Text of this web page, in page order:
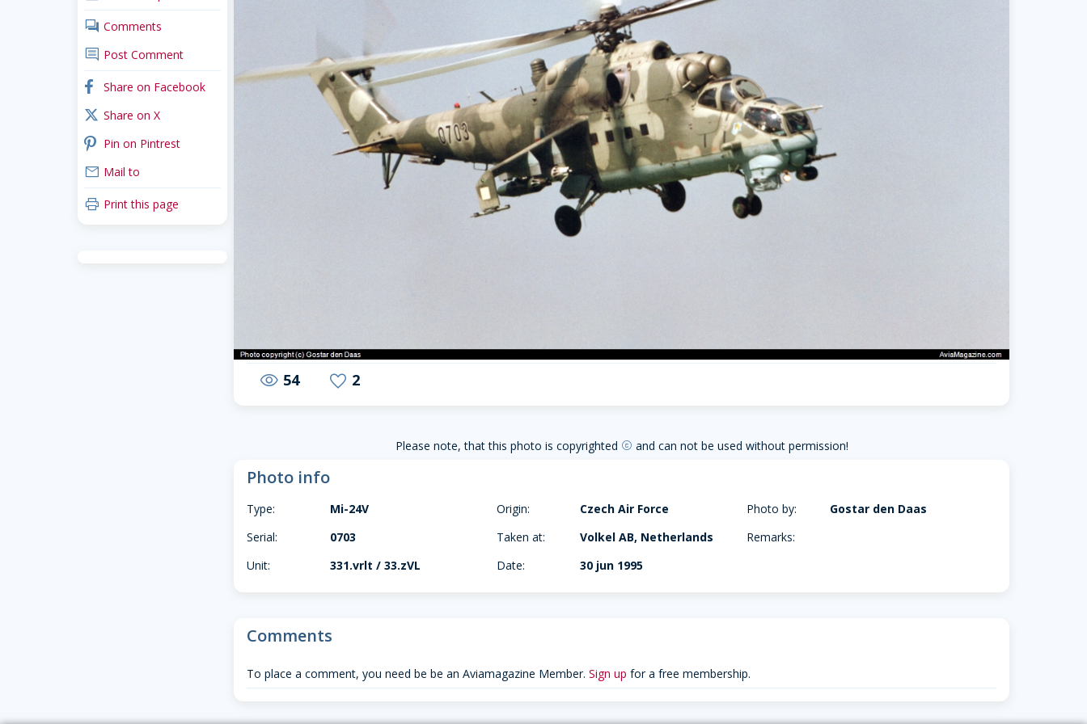
comments Comments
comment Post Comment
facebook Share on Facebook
x_twitter Share on X
pinterest Pin on Pintrest
mail Mail to
print Print this page
visibility 54 favorite 2
Please note, that this photo is copyrighted copyright and can not be used without permission!
Photo info
Type:
Mi-24V
Serial:
0703
Unit:
331.vrlt / 33.zVL
Origin:
Czech Air Force
Taken at:
Volkel AB, Netherlands
Date:
30 jun 1995
Photo by:
Gostar den Daas
Remarks:
Comments
To place a comment, you need be be an Aviamagazine Member. Sign up for a free membership.